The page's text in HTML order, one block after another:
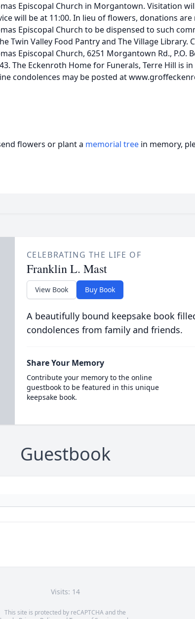
Episcopal Church in Morgantown. Visitation
will be at 11:00. In lieu of flowers, donations
Episcopal Church to be dispensed to such
Twin Valley Food Pantry and The Village Library.
Episcopal Church, 6251 Morgantown Rd., P.O.
The Eckenroth Home for Funerals, Terre Hill is
condolences may be posted at
flowers or plant a memorial tree in memory,
CELEBRATING THE LIFE OF
Franklin L. Mast
View Book Buy Book
A beautifully bound keepsake book
condolences from family and friends.
Share Your Memory
Contribute your memory to the online
guestbook to be featured in this unique
keepsake book.
Guestbook
Visits: 14
This site is protected by reCAPTCHA and the